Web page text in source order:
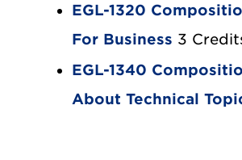
EGL-1320
For Business 3
EGL-1340
About Technical